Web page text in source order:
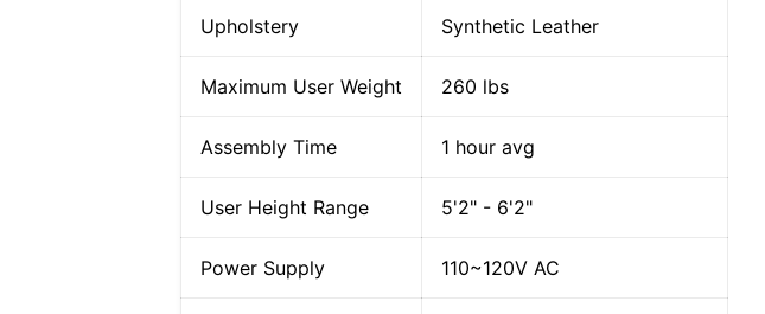
Upholstery Synthetic Leather
Maximum User Weight 260 lbs
Assembly Time 1 hour avg
User Height Range 5'2" - 6'2"
Power Supply 110~120V AC